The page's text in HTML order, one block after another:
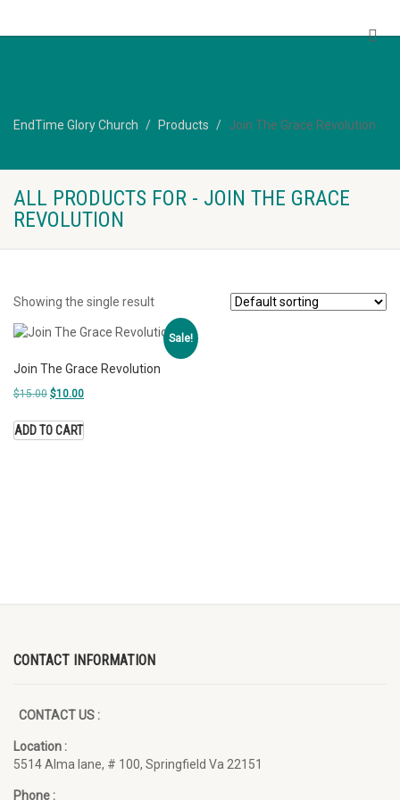
EndTime Glory Church
EndTime Glory Church Products Join The Grace Revolution
ALL PRODUCTS FOR - JOIN THE GRACE
REVOLUTION
Showing the single result
Sale!
Join The Grace Revolution
$15.00 Original
was:
$10.00Current
is:
ADD TO CART
CONTACT INFORMATION
CONTACT US :
Location :
5514 Alma lane, # 100, Springfield Va 22151
Phone :